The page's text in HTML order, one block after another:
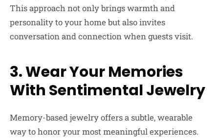
This approach not only brings warmth and
personality to your home but also invites
conversation and connection when guests visit.
3. Wear Your Memories
With Sentimental Jewelry
Memory-based jewelry offers a subtle, wearable
way to honor your most meaningful experiences.